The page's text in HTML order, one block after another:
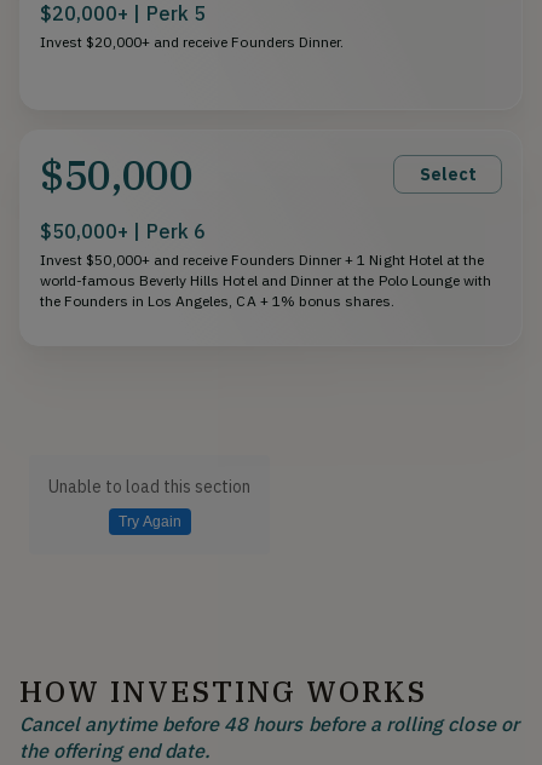
$20,000+ | Perk 5
Invest $20,000+ and receive Founders Dinner.
$50,000 Select
$50,000+ | Perk 6
Invest $50,000+ and receive Founders Dinner + 1 Night Hotel at the
world-famous Beverly Hills Hotel and Dinner at the Polo Lounge with
the Founders in Los Angeles, CA + 1% bonus shares.
Unable to load this section
Try Again
HOW INVESTING WORKS
Cancel anytime before 48 hours before a rolling close or
the offering end date.